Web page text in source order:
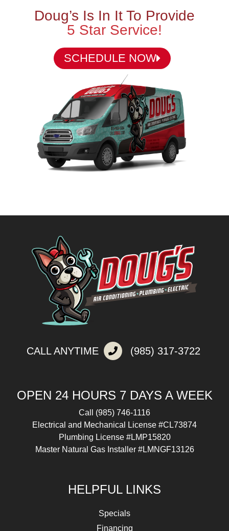
Doug’s Is In It To Provide
5 Star Service!
SCHEDULE NOW
CALL ANYTIME (985) 317-3722
OPEN 24 HOURS 7 DAYS A WEEK
Call (985) 746-1116
Electrical and Mechanical License #CL73874
Plumbing License #LMP15820
Master Natural Gas Installer #LMNGF13126
HELPFUL LINKS
Specials
Financing